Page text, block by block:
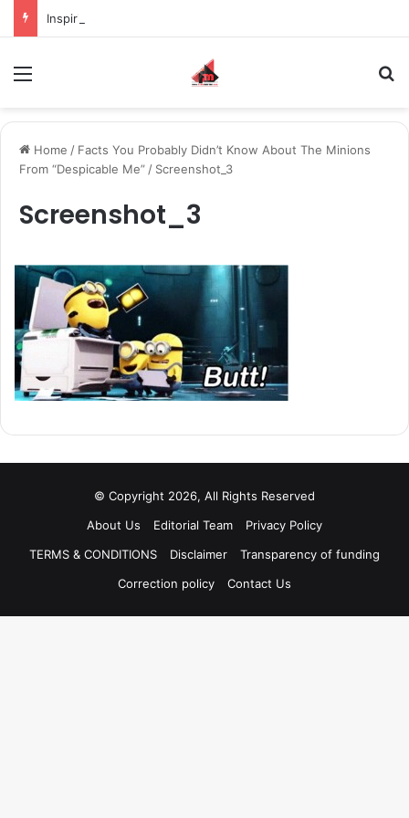
Home / Facts You Probably Didn’t Know About The Minions
From “Despicable Me” / Screenshot_3
Screenshot_3
© Copyright 2026, All Rights Reserved
About Us
Editorial Team
Privacy Policy
TERMS & CONDITIONS
Disclaimer
Transparency of funding
Correction policy
Contact Us